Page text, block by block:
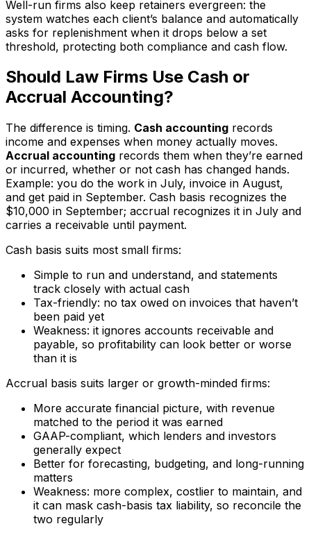
Well-run firms also keep retainers evergreen: the
system watches each client’s balance and automatically
asks for replenishment when it drops below a set
threshold, protecting both compliance and cash flow.
Should Law Firms Use Cash or
Accrual Accounting?
The difference is timing. Cash accounting records
income and expenses when money actually moves.
Accrual accounting records them when they’re earned
or incurred, whether or not cash has changed hands.
Example: you do the work in July, invoice in August,
and get paid in September. Cash basis recognizes the
$10,000 in September; accrual recognizes it in July and
carries a receivable until payment.
Cash basis suits most small firms:
Simple to run and understand, and statements
track closely with actual cash
Tax-friendly: no tax owed on invoices that haven’t
been paid yet
Weakness: it ignores accounts receivable and
payable, so profitability can look better or worse
than it is
Accrual basis suits larger or growth-minded firms:
More accurate financial picture, with revenue
matched to the period it was earned
GAAP-compliant, which lenders and investors
generally expect
Better for forecasting, budgeting, and long-running
matters
Weakness: more complex, costlier to maintain, and
it can mask cash-basis tax liability, so reconcile the
two regularly